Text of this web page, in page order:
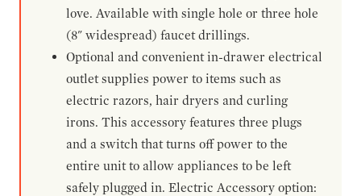
love. Available with single hole or three hole
(8" widespread) faucet drillings.
Optional and convenient in-drawer electrical
outlet supplies power to items such as
electric razors, hair dryers and curling
irons. This accessory features three plugs
and a switch that turns off power to the
entire unit to allow appliances to be left
safely plugged in. Electric Accessory option: